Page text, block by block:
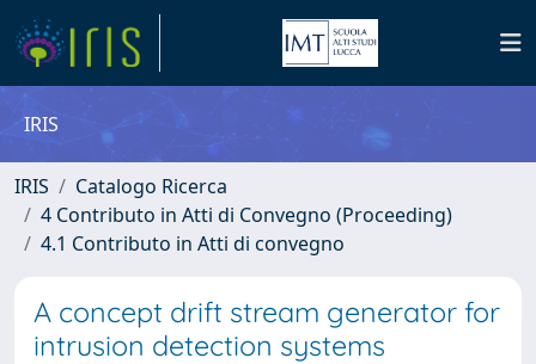
IRIS
IRIS
Catalogo Ricerca
4 Contributo in Atti di Convegno (Proceeding)
4.1 Contributo in Atti di convegno
A concept drift stream generator for
intrusion detection systems